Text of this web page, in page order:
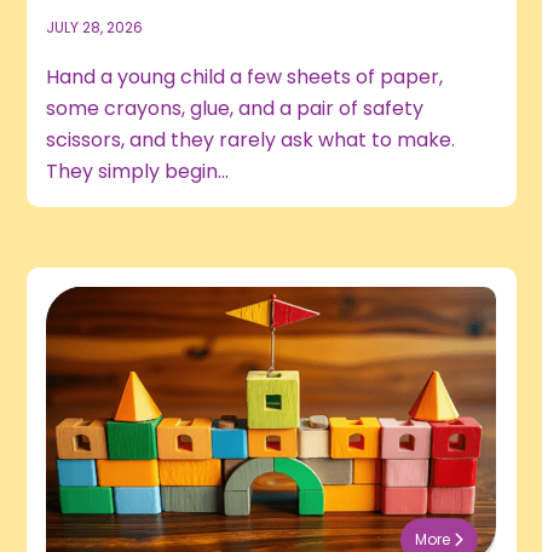
JULY 28, 2026
Hand a young child a few sheets of paper,
some crayons, glue, and a pair of safety
scissors, and they rarely ask what to make.
They simply begin...
More